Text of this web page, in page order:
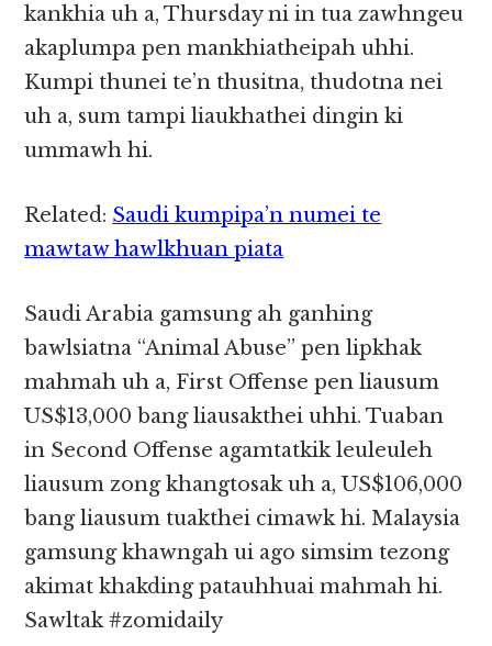
kankhia uh a, Thursday ni in tua zawhngeu
akaplumpa pen mankhiatheipah uhhi.
Kumpi thunei te’n thusitna, thudotna nei
uh a, sum tampi liaukhathei dingin ki
ummawh hi.
Related: Saudi kumpipa’n numei te
mawtaw hawlkhuan piata
Saudi Arabia gamsung ah ganhing
bawlsiatna “Animal Abuse” pen lipkhak
mahmah uh a, First Offense pen liausum
US$13,000 bang liausakthei uhhi. Tuaban
in Second Offense agamtatkik leuleuleh
liausum zong khangtosak uh a, US$106,000
bang liausum tuakthei cimawk hi. Malaysia
gamsung khawngah ui ago simsim tezong
akimat khakding patauhhuai mahmah hi.
Sawltak #zomidaily